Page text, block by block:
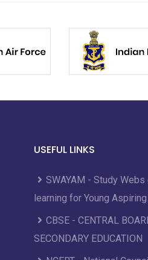
USEFUL LINKS
SWAYAM - Study
learning for Young
CBSE - CENTRAL
SECONDARY EDUCATION